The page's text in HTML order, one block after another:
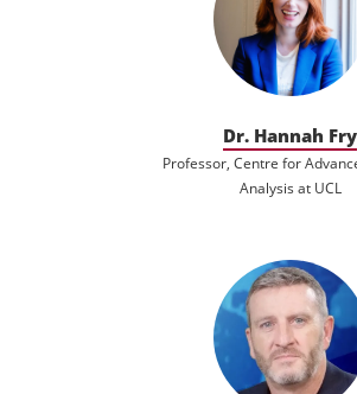
Dr. Hannah Fry
Professor, Centre for
Analysis at UCL